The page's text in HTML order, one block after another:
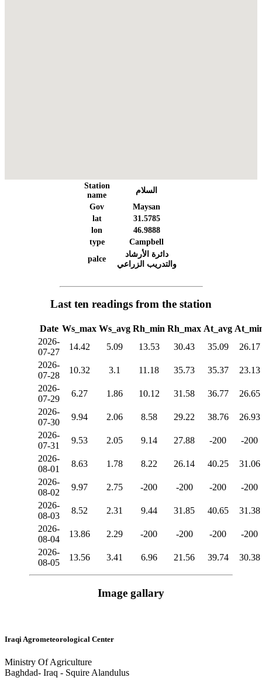
Station
name
السلام
Gov
Maysan
lat
31.5785
lon
46.9888
type
Campbell
palce
دائرة الأرشاد
والتدريب الزراعي
Last ten readings from the station
Date Ws_max Ws_avg Rh_min Rh_max At_avg
2026-
07-27
14.42 5.09 13.53 30.43 35.09
26.17
2026-
07-28
10.32 3.1 11.18 35.73 35.37
23.13
2026-
07-29
6.27 1.86 10.12 31.58 36.77
26.65
2026-
07-30
9.94 2.06 8.58 29.22 38.76
26.93
2026-
07-31
9.53 2.05 9.14 27.88 -200
-200
2026-
08-01
8.63 1.78 8.22 26.14 40.25
31.06
2026-
08-02
9.97 2.75 -200 -200 -200
-200
2026-
08-03
8.52 2.31 9.44 31.85 40.65
31.38
2026-
08-04
13.86 2.29 -200 -200 -200
-200
2026-
08-05
13.56 3.41 6.96 21.56 39.74 30.38
Image gallary
Iraqi Agrometeorological Center
Ministry Of Agriculture
Baghdad- Iraq - Squire Alandulus